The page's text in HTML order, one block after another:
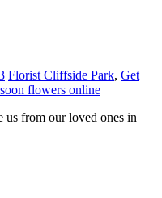
Florist Cliffside Park, Get
flowers online
us from our loved ones in